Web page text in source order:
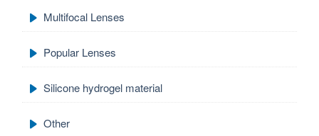
Multifocal Lenses
Popular Lenses
Silicone hydrogel material
Other